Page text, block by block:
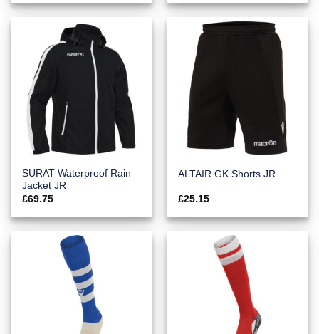
SURAT Waterproof Rain
Jacket JR
£69.75
ALTAIR GK Shorts JR
£25.15